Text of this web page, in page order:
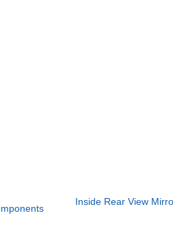
Inside Rear View